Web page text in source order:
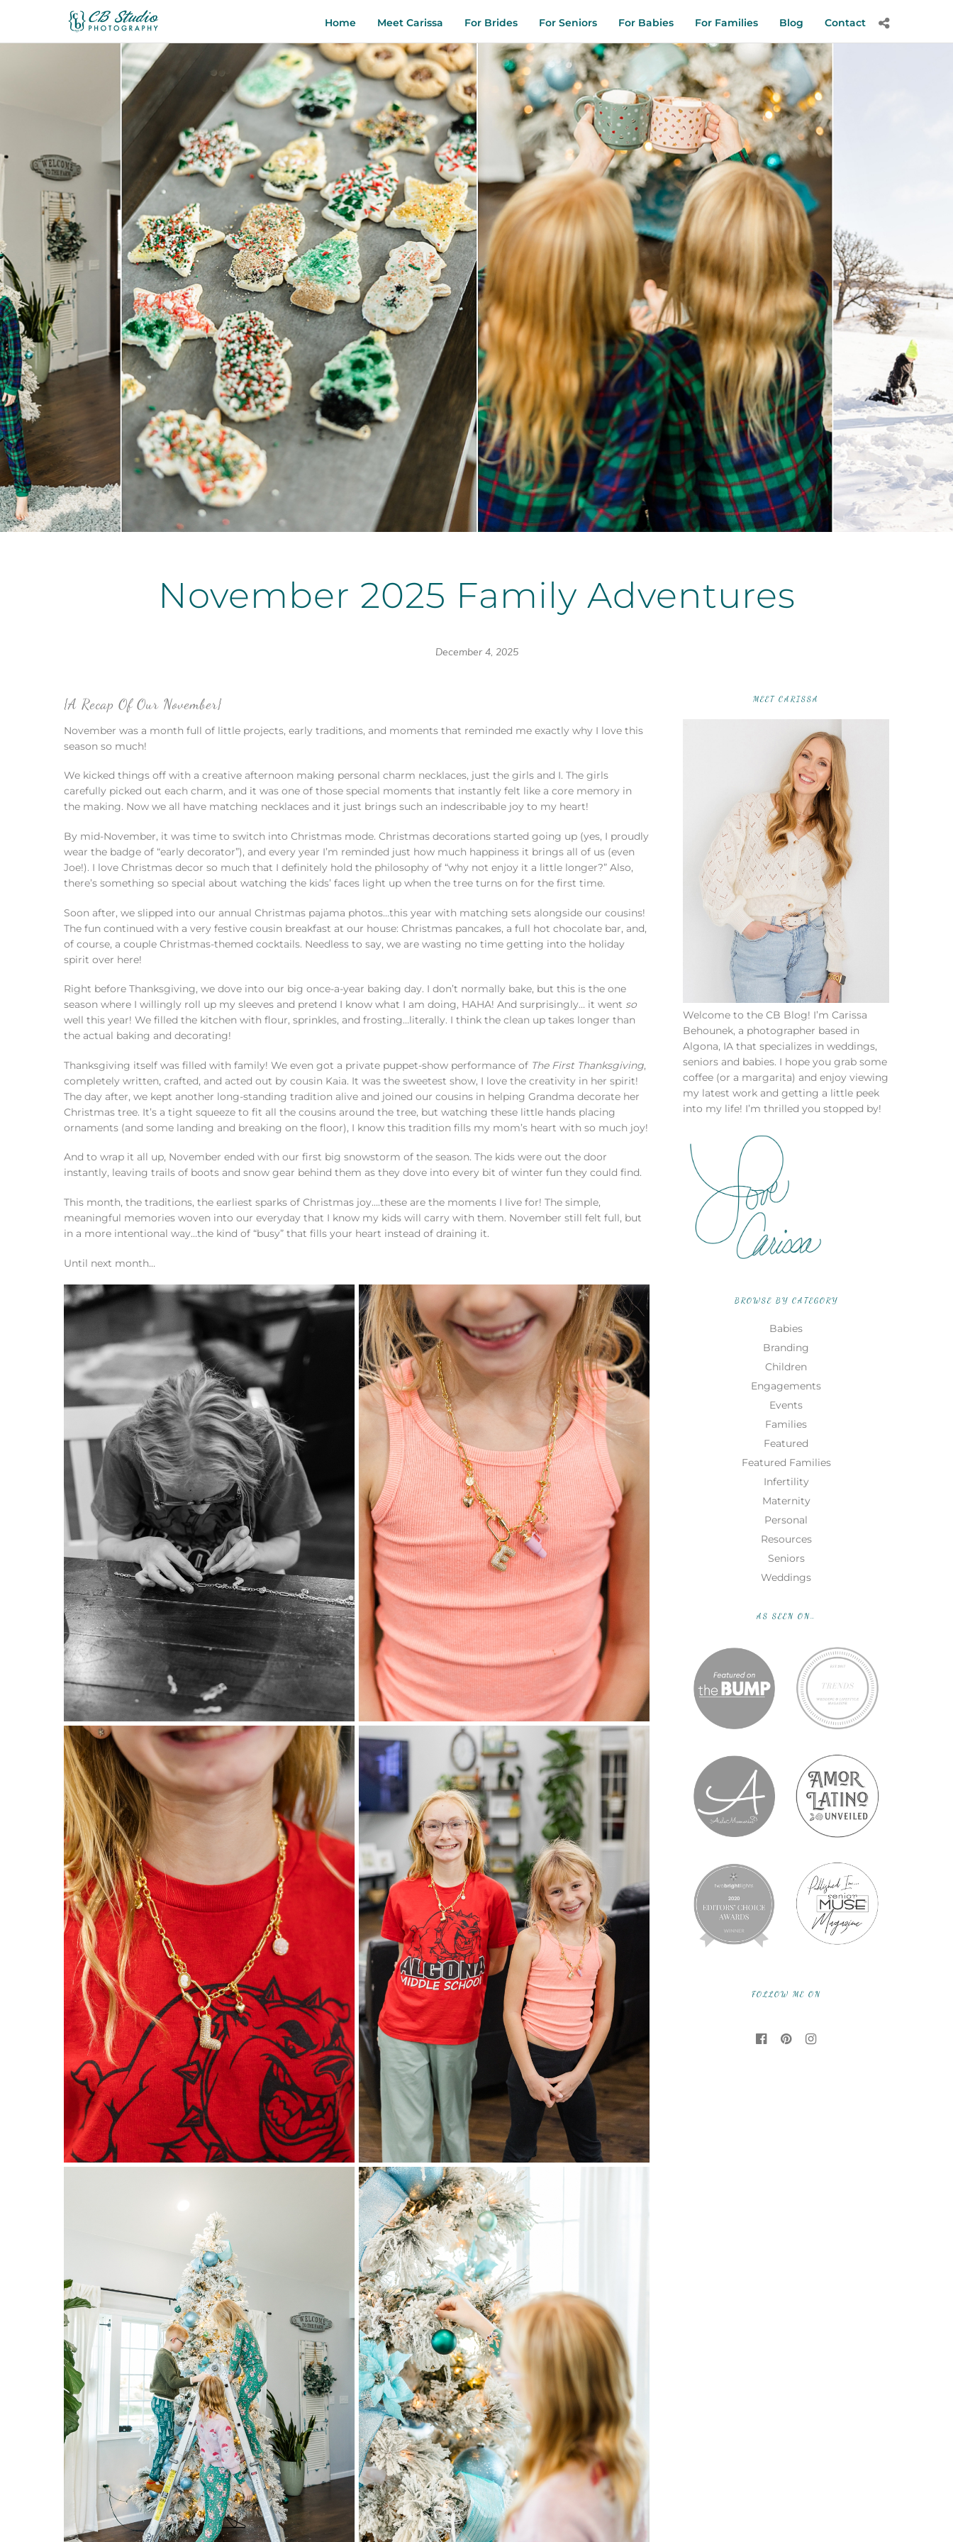
Home Meet Carissa For Brides For Seniors For Babies For Families Blog Contact
November 2025 Family Adventures
December 4, 2025
{A Recap Of Our November}
November was a month full of little projects, early traditions, and moments that reminded me exactly why I love this
season so much!
We kicked things off with a creative afternoon making personal charm necklaces, just the girls and I. The girls
carefully picked out each charm, and it was one of those special moments that instantly felt like a core memory in
the making. Now we all have matching necklaces and it just brings such an indescribable joy to my heart!
By mid-November, it was time to switch into Christmas mode. Christmas decorations started going up (yes, I proudly
wear the badge of “early decorator”), and every year I’m reminded just how much happiness it brings all of us (even
Joe!). I love Christmas decor so much that I definitely hold the philosophy of “why not enjoy it a little longer?” Also,
there’s something so special about watching the kids’ faces light up when the tree turns on for the first time.
Soon after, we slipped into our annual Christmas pajama photos…this year with matching sets alongside our cousins!
The fun continued with a very festive cousin breakfast at our house: Christmas pancakes, a full hot chocolate bar, and,
of course, a couple Christmas-themed cocktails. Needless to say, we are wasting no time getting into the holiday
spirit over here!
Right before Thanksgiving, we dove into our big once-a-year baking day. I don’t normally bake, but this is the one
season where I willingly roll up my sleeves and pretend I know what I am doing, HAHA! And surprisingly… it went so
well this year! We filled the kitchen with flour, sprinkles, and frosting…literally. I think the clean up takes longer than
the actual baking and decorating!
Thanksgiving itself was filled with family! We even got a private puppet-show performance of The First Thanksgiving,
completely written, crafted, and acted out by cousin Kaia. It was the sweetest show, I love the creativity in her spirit!
The day after, we kept another long-standing tradition alive and joined our cousins in helping Grandma decorate her
Christmas tree. It’s a tight squeeze to fit all the cousins around the tree, but watching these little hands placing
ornaments (and some landing and breaking on the floor), I know this tradition fills my mom’s heart with so much joy!
And to wrap it all up, November ended with our first big snowstorm of the season. The kids were out the door
instantly, leaving trails of boots and snow gear behind them as they dove into every bit of winter fun they could find.
This month, the traditions, the earliest sparks of Christmas joy….these are the moments I live for! The simple,
meaningful memories woven into our everyday that I know my kids will carry with them. November still felt full, but
in a more intentional way…the kind of “busy” that fills your heart instead of draining it.
Until next month…
MEET CARISSA
Welcome to the CB Blog! I’m Carissa
Behounek, a photographer based in
Algona, IA that specializes in weddings,
seniors and babies. I hope you grab some
coffee (or a margarita) and enjoy viewing
my latest work and getting a little peek
into my life! I’m thrilled you stopped by!
BROWSE BY CATEGORY
Babies
Branding
Children
Engagements
Events
Families
Featured
Featured Families
Infertility
Maternity
Personal
Resources
Seniors
Weddings
AS SEEN ON…
FOLLOW ME ON